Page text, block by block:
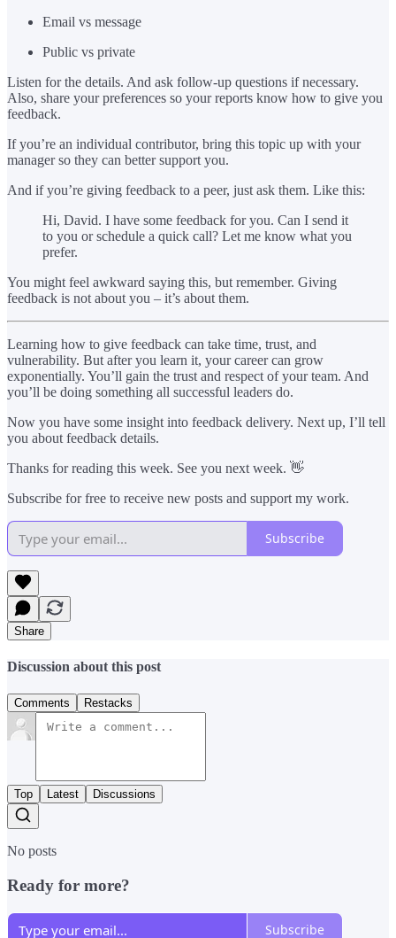
Email vs message
Public vs private
Listen for the details. And ask follow-up questions if necessary.
Also, share your preferences so your reports know how to give you
feedback.
If you’re an individual contributor, bring this topic up with your
manager so they can better support you.
And if you’re giving feedback to a peer, just ask them. Like this:
Hi, David. I have some feedback for you. Can I send it
to you or schedule a quick call? Let me know what you
prefer.
You might feel awkward saying this, but remember. Giving
feedback is not about you – it’s about them.
Learning how to give feedback can take time, trust, and
vulnerability. But after you learn it, your career can grow
exponentially. You’ll gain the trust and respect of your team. And
you’ll be doing something all successful leaders do.
Now you have some insight into feedback delivery. Next up, I’ll tell
you about feedback details.
Thanks for reading this week. See you next week. 👋
Subscribe for free to receive new posts and support my work.
Subscribe
Share
Discussion about this post
Comments Restacks
Top Latest Discussions
No posts
Ready for more?
Subscribe